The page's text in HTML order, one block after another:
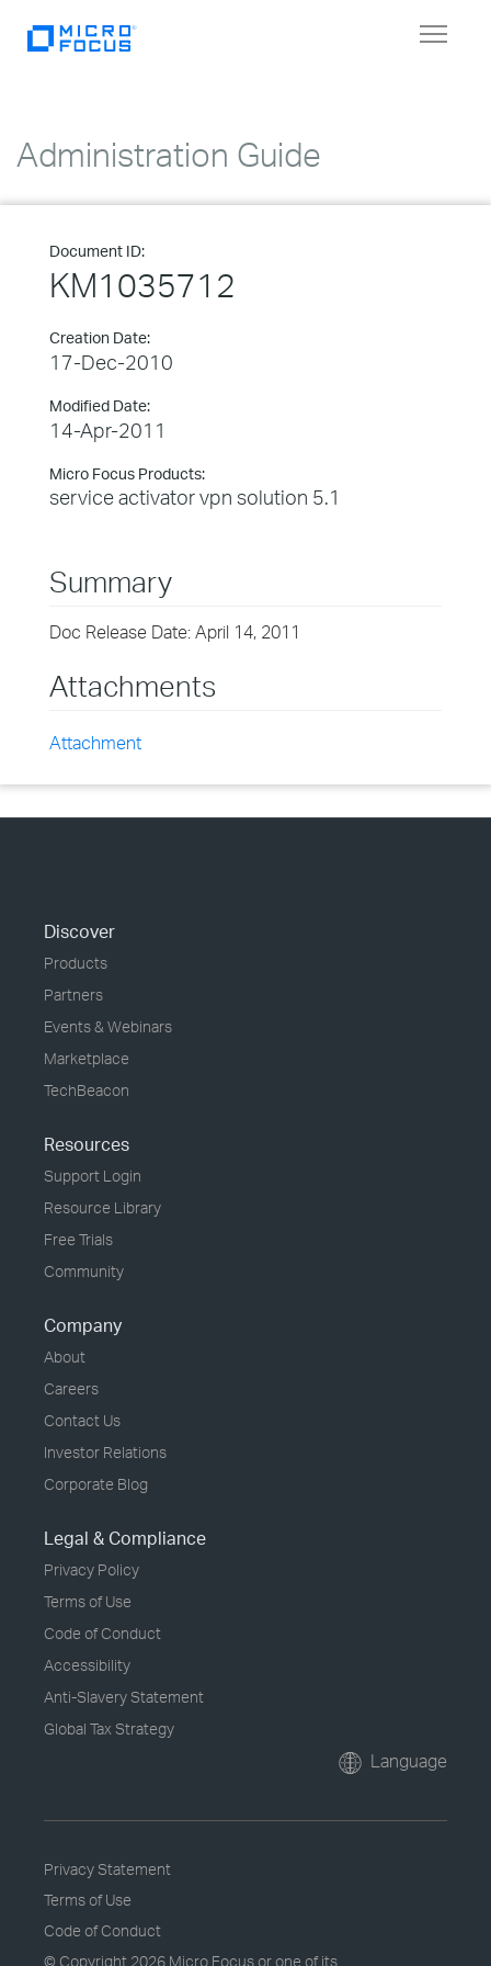
Toggle
Administration Guide
Document ID:
KM1035712
Creation Date:
17-Dec-2010
Modified Date:
14-Apr-2011
Micro Focus Products:
service activator vpn solution 5.1
Summary
Doc Release Date: April 14, 2011
Attachments
Attachment
Discover
Products
Partners
Events & Webinars
Marketplace
TechBeacon
Resources
Support Login
Resource Library
Free Trials
Community
Company
About
Careers
Contact Us
Investor Relations
Corporate Blog
Legal & Compliance
Privacy Policy
Terms of Use
Code of Conduct
Accessibility
Anti-Slavery Statement
Global Tax Strategy
Language
Privacy Statement
Terms of Use
Code of Conduct
© Copyright 2026 Micro Focus or one of its